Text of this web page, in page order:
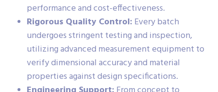
performance and cost-effectiveness.
Rigorous Quality Control: Every batch
undergoes stringent testing and inspection,
utilizing advanced measurement equipment to
verify dimensional accuracy and material
properties against design specifications.